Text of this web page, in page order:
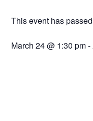
This event has
March 24@ 1:30 pm-